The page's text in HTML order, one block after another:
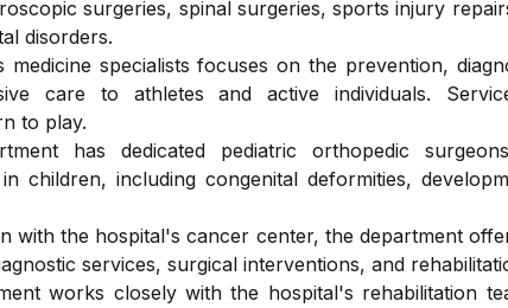
Gastroenterology
surgeries, spinal surgeries, sports injury
disorders.
specialists focuses on the prevention,
care to athletes and active individuals.
to play.
has dedicated pediatric orthopedic
children, including congenital deformities,
with the hospital's cancer center, the department
services, surgical interventions, and
works closely with the hospital's rehabilitation